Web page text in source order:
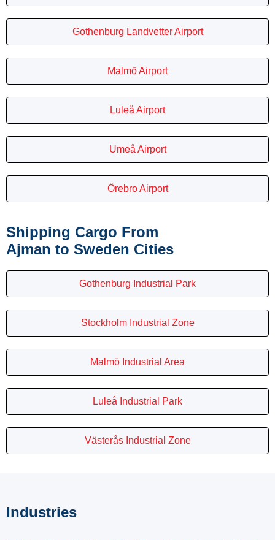
Gothenburg Landvetter Airport
Malmö Airport
Luleå Airport
Umeå Airport
Örebro Airport
Shipping Cargo From
Ajman to Sweden Cities
Gothenburg Industrial Park
Stockholm Industrial Zone
Malmö Industrial Area
Luleå Industrial Park
Västerås Industrial Zone
Industries